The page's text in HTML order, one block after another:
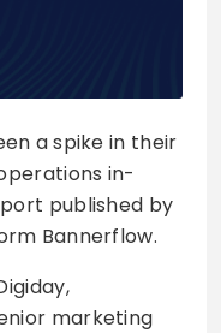
a spike in their
in-
published by
Bannerflow.
marketing